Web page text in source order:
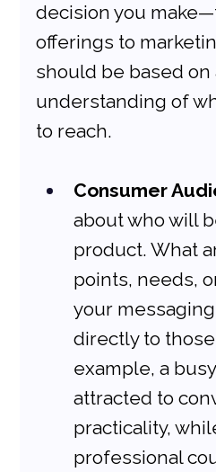
decision you
offerings to
should be based on
understanding of
to reach.
Consumer
about who will
product. What
points, needs,
your
directly to
example, a
attracted to
practicality,
professional